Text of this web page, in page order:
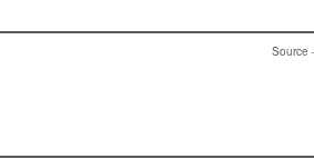
Source